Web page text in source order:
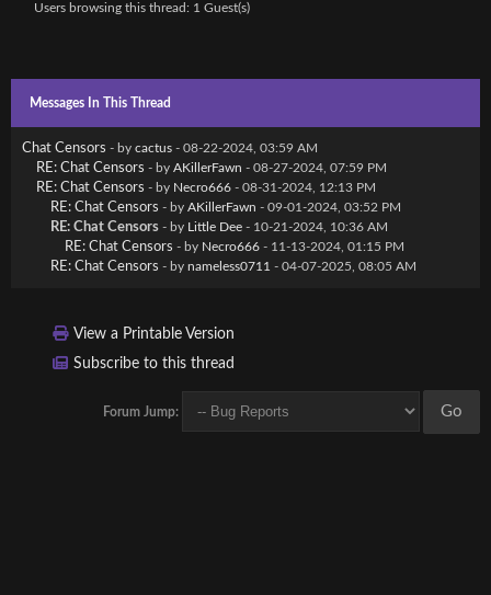
Users browsing this thread: 1 Guest(s)
Messages In This Thread
Chat Censors - by cactus - 08-22-2024, 03:59 AM
RE: Chat Censors - by AKillerFawn - 08-27-2024, 07:59 PM
RE: Chat Censors - by Necro666 - 08-31-2024, 12:13 PM
RE: Chat Censors - by AKillerFawn - 09-01-2024, 03:52 PM
RE: Chat Censors - by Little Dee - 10-21-2024, 10:36 AM
RE: Chat Censors - by Necro666 - 11-13-2024, 01:15 PM
RE: Chat Censors - by nameless0711 - 04-07-2025, 08:05 AM
View a Printable Version
Subscribe to this thread
Forum Jump: